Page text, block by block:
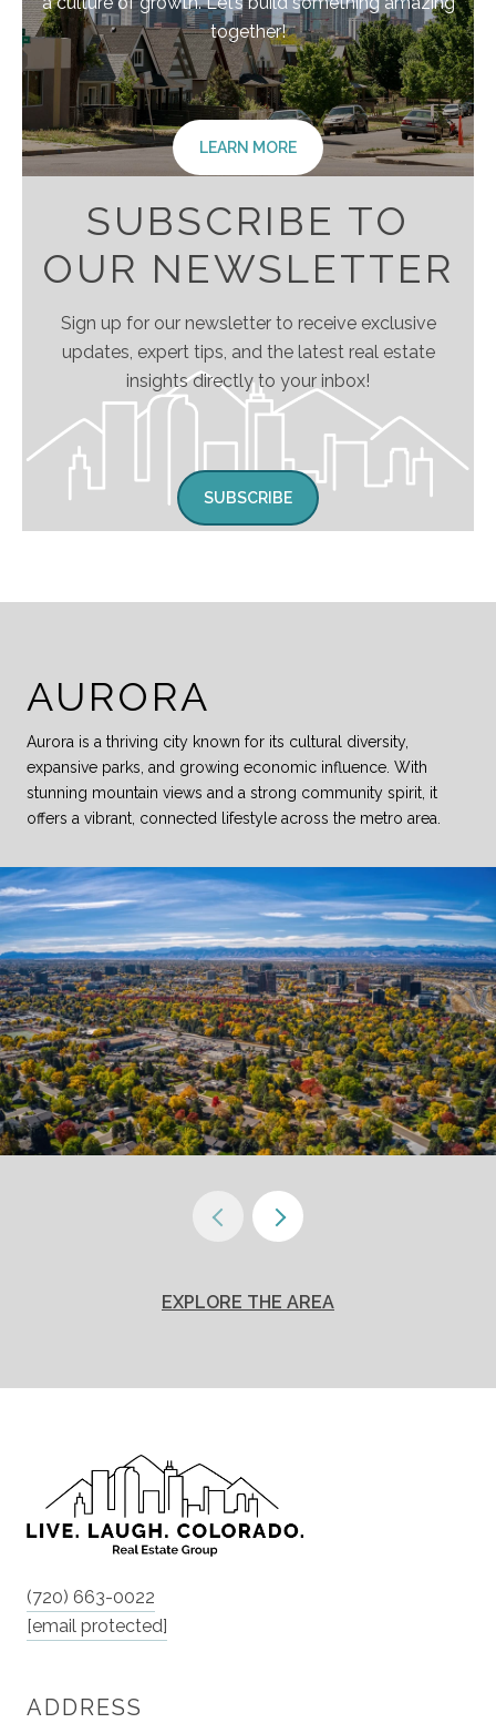
together!
LEARN MORE
SUBSCRIBE TO
OUR NEWSLETTER
Sign up for our newsletter to receive exclusive
updates, expert tips, and the latest real estate
insights directly to your inbox!
SUBSCRIBE
AURORA
Aurora is a thriving city known for its cultural diversity,
expansive parks, and growing economic influence. With
stunning mountain views and a strong community spirit, it
offers a vibrant, connected lifestyle across the metro area.
EXPLORE THE AREA
(720) 663-0022
[email protected]
ADDRESS